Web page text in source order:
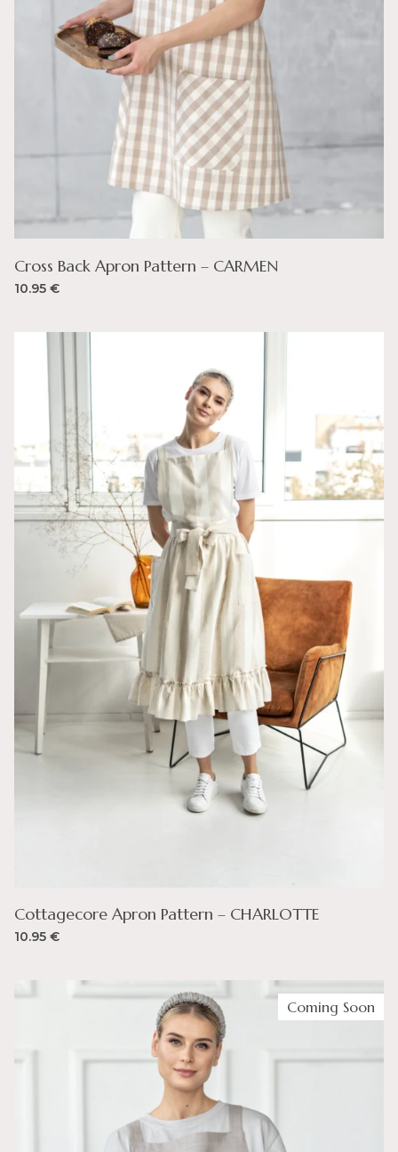
Cross Back Apron Pattern – CARMEN
10.95 €
Cottagecore Apron Pattern – CHARLOTTE
10.95 €
Coming Soon